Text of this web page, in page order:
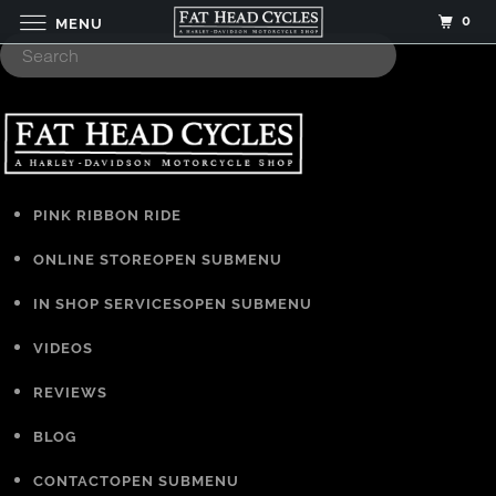
PINK RIBBON RIDE
ONLINE STOREOPEN SUBMENU
IN SHOP SERVICESOPEN SUBMENU
VIDEOS
REVIEWS
BLOG
CONTACTOPEN SUBMENU
MENU 0